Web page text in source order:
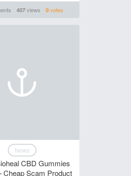
407views 0votes
News
CBD Gummies
Cheap Scam Product